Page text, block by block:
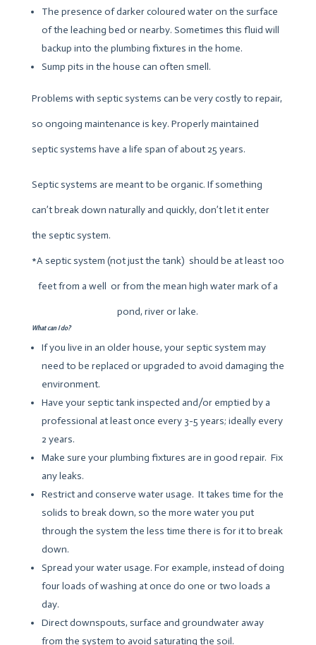
The presence of darker coloured water on the surface
of the leaching bed or nearby. Sometimes this fluid will
backup into the plumbing fixtures in the home.
Sump pits in the house can often smell.
Problems with septic systems can be very costly to repair,
so ongoing maintenance is key. Properly maintained
septic systems have a life span of about 25 years.
Septic systems are meant to be organic. If something
can’t break down naturally and quickly, don’t let it enter
the septic system.
*A septic system (not just the tank) should be at least 100
feet from a well or from the mean high water mark of a
pond, river or lake.
What can I do?
If you live in an older house, your septic system may
need to be replaced or upgraded to avoid damaging the
environment.
Have your septic tank inspected and/or emptied by a
professional at least once every 3-5 years; ideally every
2 years.
Make sure your plumbing fixtures are in good repair. Fix
any leaks.
Restrict and conserve water usage. It takes time for the
solids to break down, so the more water you put
through the system the less time there is for it to break
down.
Spread your water usage. For example, instead of doing
four loads of washing at once do one or two loads a
day.
Direct downspouts, surface and groundwater away
from the system to avoid saturating the soil.